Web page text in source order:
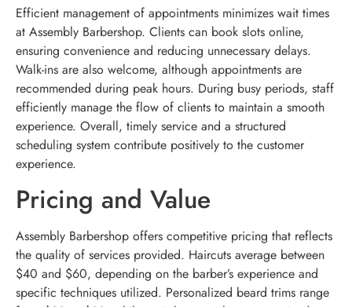
Efficient management of appointments minimizes wait times
at Assembly Barbershop. Clients can book slots online,
ensuring convenience and reducing unnecessary delays.
Walk-ins are also welcome, although appointments are
recommended during peak hours. During busy periods, staff
efficiently manage the flow of clients to maintain a smooth
experience. Overall, timely service and a structured
scheduling system contribute positively to the customer
experience.
Pricing and Value
Assembly Barbershop offers competitive pricing that reflects
the quality of services provided. Haircuts average between
$40 and $60, depending on the barber’s experience and
specific techniques utilized. Personalized beard trims range